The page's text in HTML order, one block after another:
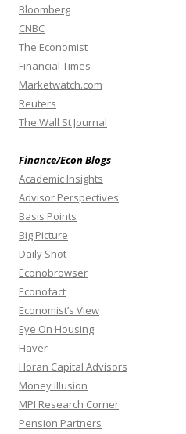
Bloomberg
CNBC
The Economist
Financial Times
Marketwatch.com
Reuters
The Wall St Journal
Finance/Econ Blogs
Academic Insights
Advisor Perspectives
Basis Points
Big Picture
Daily Shot
Econobrowser
Econofact
Economist’s View
Eye On Housing
Haver
Horan Capital Advisors
Money Illusion
MPI Research Corner
Pension Partners